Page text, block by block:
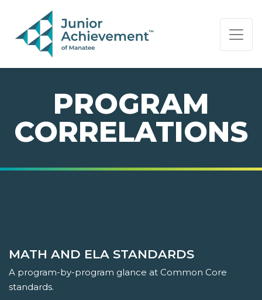
PAGE NAVIGATION:
END OF PAGE NAVIGATION.
PROGRAM
CORRELATIONS
MATH AND ELA STANDARDS
A program-by-program glance at Common Core
standards.